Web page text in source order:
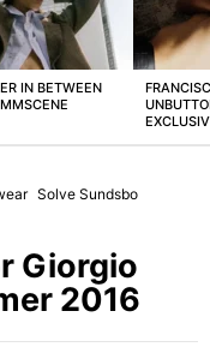
IN BETWEEN
Solve Sundsbo
Giorgio
2016